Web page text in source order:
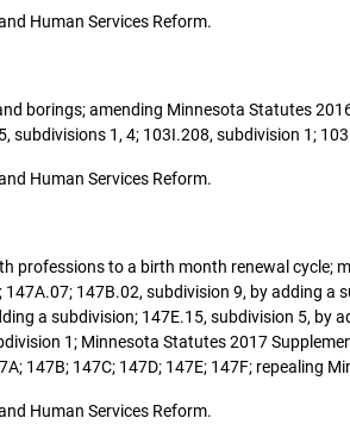
Human Services Reform.
borings; amending Minnesota Statutes
1, 4; 103I.208, subdivision 1;
Human Services Reform.
professions to a birth month renewal cycle;
147B.02, subdivision 9, by adding a
a subdivision; 147E.15, subdivision 5, by
1; Minnesota Statutes 2017
147B; 147C; 147D; 147E; 147F; repealing
Human Services Reform.